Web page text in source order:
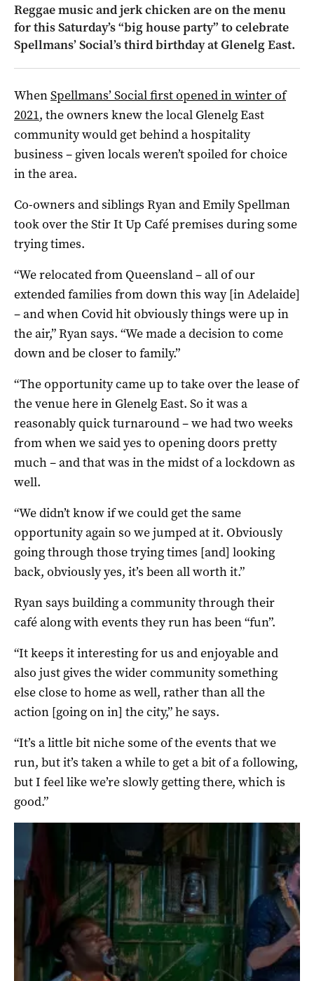
Reggae music and jerk chicken are on the menu
for this Saturday’s “big house party” to celebrate
Spellmans’ Social’s third birthday at Glenelg East.
WhenSpellmans’ Social first opened in winter of
2021, the owners knew the local Glenelg East
community would get behind a hospitality
business – given locals weren’t spoiled for choice
in the area.
Co-owners and siblings Ryan and Emily Spellman
took over the Stir It Up Café premises during some
trying times.
“We relocated from Queensland – all of our
extended families from down this way [in Adelaide]
– and when Covid hit obviously things were up in
the air,” Ryan says. “We made a decision to come
down and be closer to family.”
“The opportunity came up to take over the lease of
the venue here in Glenelg East. So it was a
reasonably quick turnaround – we had two weeks
from when we said yes to opening doors pretty
much – and that was in the midst of a lockdown as
well.
“We didn’t know if we could get the same
opportunity again so we jumped at it. Obviously
going through those trying times [and] looking
back, obviously yes, it’s been all worth it.”
Ryan says building a community through their
café along with events they run has been “fun”.
“It keeps it interesting for us and enjoyable and
also just gives the wider community something
else close to home as well, rather than all the
action [going on in] the city,” he says.
“It’s a little bit niche some of the events that we
run, but it’s taken a while to get a bit of a following,
but I feel like we’re slowly getting there, which is
good.”